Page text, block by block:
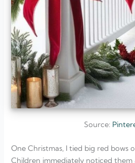
Source:
One Christmas, I tied big red bows
Children immediately noticed